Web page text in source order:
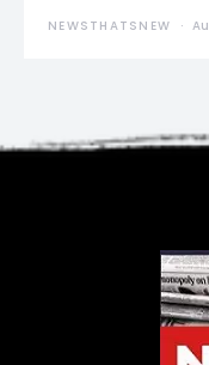
NEWSTHATSNEW